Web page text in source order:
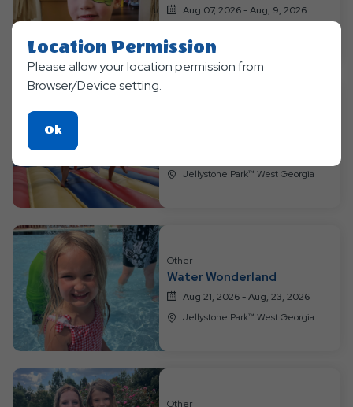
Aug 07, 2026 - Aug, 9, 2026
Jellystone Park™ West Georgia
Other
Water Wonderland
Aug 21, 2026 - Aug, 23, 2026
Jellystone Park™ West Georgia
Other
Location Permission
Please allow your location permission from
Browser/Device setting.
OkClick
On
Ok
Button